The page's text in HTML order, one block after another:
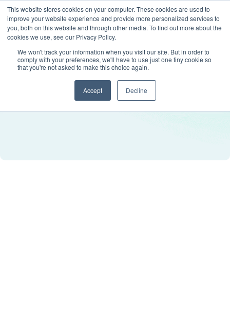
This website stores cookies on your computer. These cookies are used to
improve your website experience and provide more personalized services to
you, both on this website and through other media. To find out more about the
cookies we use, see our Privacy Policy.
We won't track your information when you visit our site. But in order to
comply with your preferences, we'll have to use just one tiny cookie so
that you're not asked to make this choice again.
Accept Decline